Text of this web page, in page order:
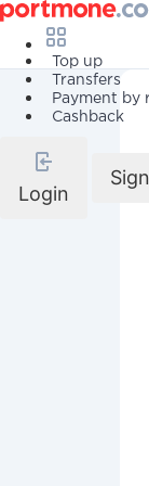
Top up
Transfers
Payment by
Cashback
Login